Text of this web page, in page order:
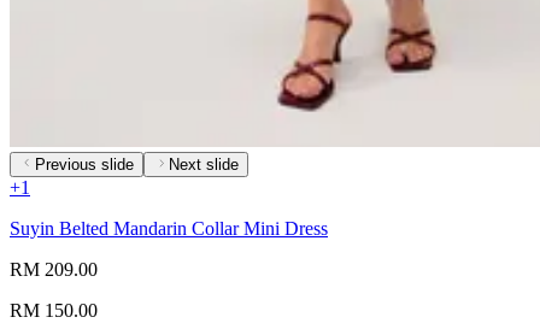
Previous slide Next slide
+1
Suyin Belted Mandarin Collar Mini Dress
RM 209.00
RM 150.00